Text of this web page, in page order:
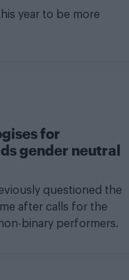
year to be more
for
gender neutral
questioned the
after calls for the
binary performers.